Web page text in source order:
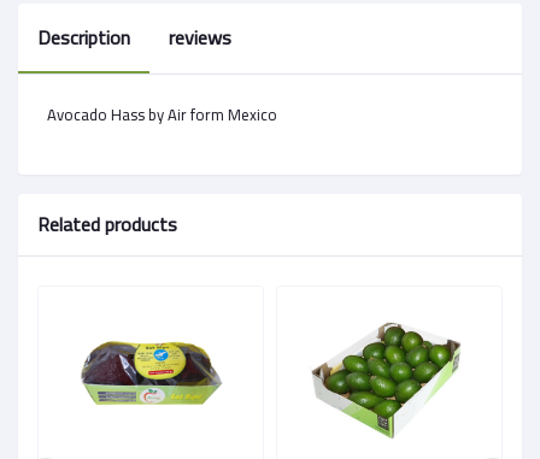
Description reviews
Avocado Hass by Air form Mexico
Related products